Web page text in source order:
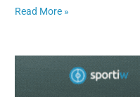
Read More »